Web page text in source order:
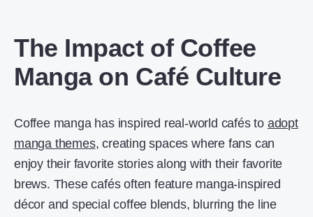
The Impact of Coffee
Manga on Café Culture
Coffee manga has inspired real-world cafés to adopt
manga themes, creating spaces where fans can
enjoy their favorite stories along with their favorite
brews. These cafés often feature manga-inspired
décor and special coffee blends, blurring the line